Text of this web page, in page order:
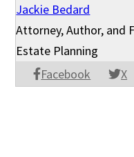
Jackie Bedard
Facebook X
Attorney, Author, and
Estate Planning